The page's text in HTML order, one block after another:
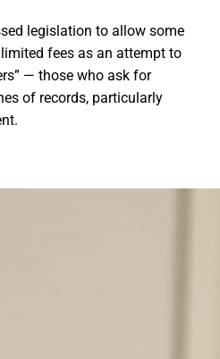
legislation to allow some
fees as an attempt to
— those who ask for
of records, particularly